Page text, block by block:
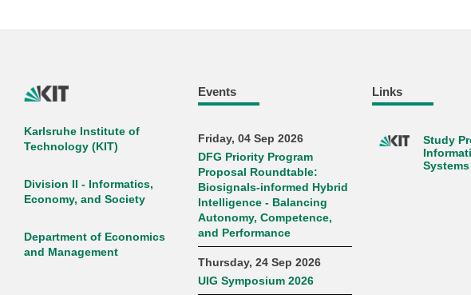
Karlsruhe Institute of
Technology (KIT)
Division II - Informatics,
Economy, and Society
Department of Economics
and Management
Events
Friday, 04 Sep 2026
DFG Priority Program
Proposal Roundtable:
Biosignals-informed Hybrid
Intelligence - Balancing
Autonomy, Competence,
and Performance
Thursday, 24 Sep 2026
UIG Symposium 2026
Links
Study
Systems